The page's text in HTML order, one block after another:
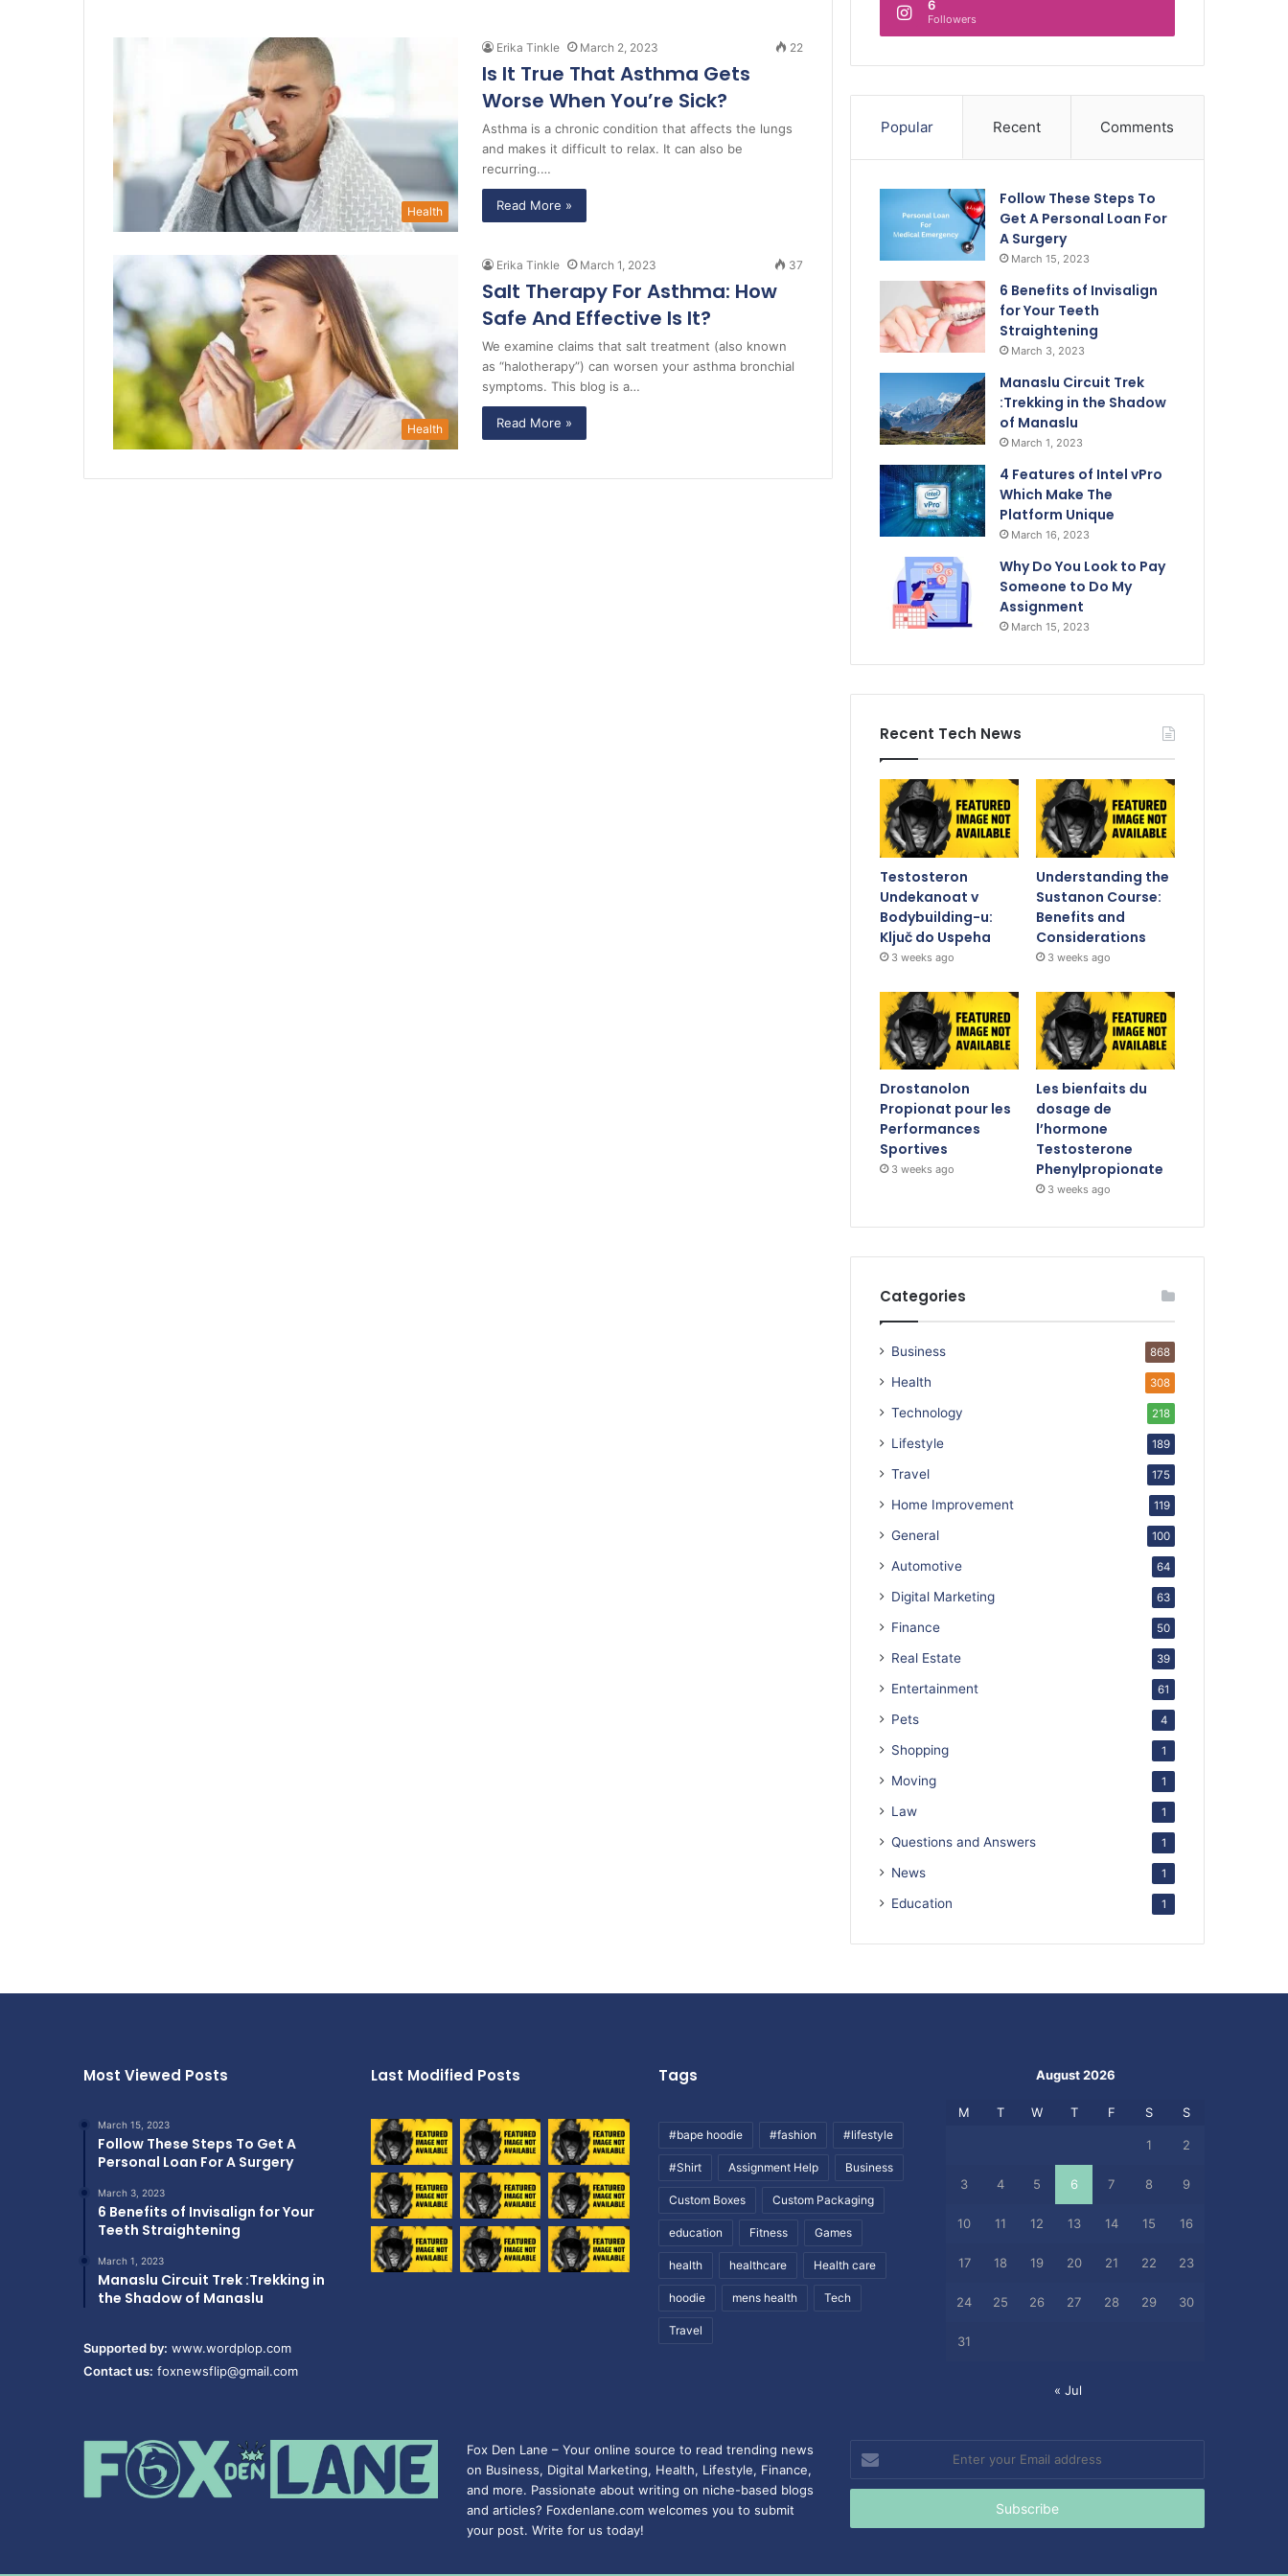
Health
Erika Tinkle March 2, 2023 22
Is It True That Asthma Gets
Worse When You’re Sick?
Asthma is a chronic condition that affects the lungs
and makes it difficult to relax. It can also be
recurring.…
Read More »
Health
Erika Tinkle March 1, 2023 37
Salt Therapy For Asthma: How
Safe And Effective Is It?
We examine claims that salt treatment (also known
as “halotherapy”) can worsen your asthma bronchial
symptoms. This blog is a…
Read More »
6
Followers
Popular Recent Comments
Follow These Steps To
Get A Personal Loan For
A Surgery
March 15, 2023
6 Benefits of Invisalign
for Your Teeth
Straightening
March 3, 2023
Manaslu Circuit Trek
:Trekking in the Shadow
of Manaslu
March 1, 2023
4 Features of Intel vPro
Which Make The
Platform Unique
March 16, 2023
Why Do You Look to Pay
Someone to Do My
Assignment
March 15, 2023
Recent Tech News
Testosteron
Undekanoat v
Bodybuilding-u:
Ključ do Uspeha
3 weeks ago
Understanding the
Sustanon Course:
Benefits and
Considerations
3 weeks ago
Drostanolon
Propionat pour les
Performances
Sportives
3 weeks ago
Les bienfaits du
dosage de
l’hormone
Testosterone
Phenylpropionate
3 weeks ago
Categories
Business 868
Health 308
Technology 218
Lifestyle 189
Travel 175
Home Improvement 119
General 100
Automotive 64
Digital Marketing 63
Finance 50
Real Estate 39
Entertainment 61
Pets 4
Shopping 1
Moving 1
Law 1
Questions and Answers 1
News 1
Education 1
Most Viewed Posts
March 15, 2023
Follow These Steps To Get A
Personal Loan For A Surgery
March 3, 2023
6 Benefits of Invisalign for Your
Teeth Straightening
March 1, 2023
Manaslu Circuit Trek :Trekking in
the Shadow of Manaslu
Supported by: www.wordplop.com
Contact us: foxnewsflip@gmail.com
Last Modified Posts Tags
#bape hoodie #fashion #lifestyle
#Shirt Assignment Help Business
Custom Boxes Custom Packaging
education Fitness Games
health healthcare Health care
hoodie mens health Tech
Travel
August 2026
M T W T F S S
1 2
3 4 5 6 7 8 9
10 11 12 13 14 15 16
17 18 19 20 21 22 23
24 25 26 27 28 29 30
31
« Jul
Fox Den Lane – Your online source to read trending news
on Business, Digital Marketing, Health, Lifestyle, Finance,
and more. Passionate about writing on niche-based blogs
and articles? Foxdenlane.com welcomes you to submit
your post. Write for us today!
Enter
your
Email